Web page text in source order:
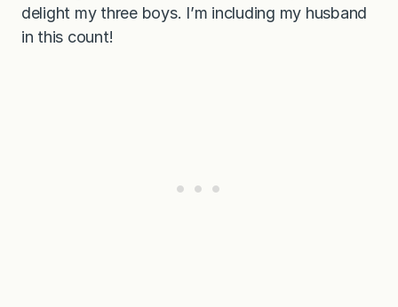
delight my three boys. I’m including my husband
in this count!